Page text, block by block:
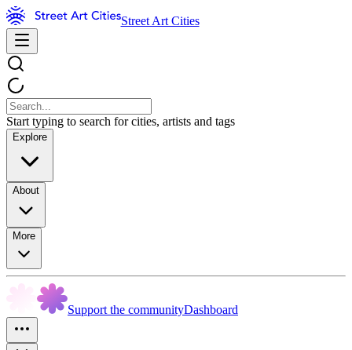
Street Art Cities
Start typing to search for cities, artists and tags
Explore
About
More
Support the communityDashboard